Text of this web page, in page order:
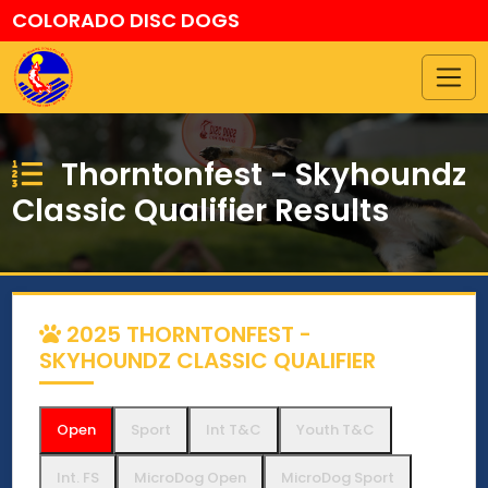
COLORADO DISC DOGS
Thorntonfest - Skyhoundz
Classic Qualifier Results
2025 THORNTONFEST -
SKYHOUNDZ CLASSIC QUALIFIER
Open Sport Int T&C Youth T&C
Int. FS MicroDog Open MicroDog Sport